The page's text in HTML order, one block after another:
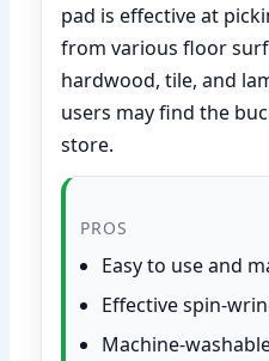
pad is effective at
from various floor
hardwood, tile, and
users may find the
store.
PROS
Easy to use and
Effective spin-
Machine-